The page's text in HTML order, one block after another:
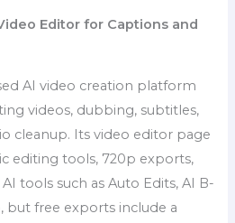
Editor for Captions and
AI video creation platform
videos, dubbing, subtitles,
cleanup. Its video editor page
editing tools, 720p exports,
tools such as Auto Edits, AI B-
but free exports include a